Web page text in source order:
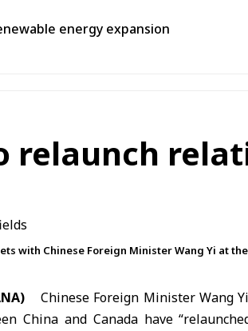
energy expansion
relaunch
with Chinese Foreign Minister Wang Yi at
Chinese Foreign Minister Wang Yi
Chinaand Canada have